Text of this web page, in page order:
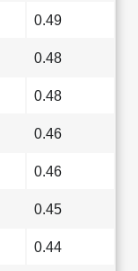
0.49
0.48
0.48
0.46
0.46
0.45
0.44